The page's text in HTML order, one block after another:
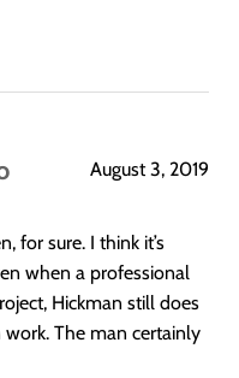
August 3, 2019
for sure. I think it’s
when a professional
Hickman still does
The man certainly